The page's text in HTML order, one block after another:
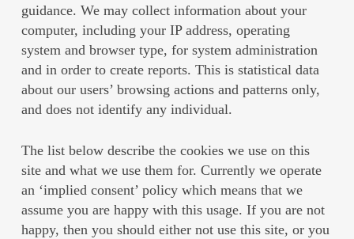
guidance. We may collect information about your
computer, including your IP address, operating
system and browser type, for system administration
and in order to create reports. This is statistical data
about our users’ browsing actions and patterns only,
and does not identify any individual.
The list below describe the cookies we use on this
site and what we use them for. Currently we operate
an ‘implied consent’ policy which means that we
assume you are happy with this usage. If you are not
happy, then you should either not use this site, or you